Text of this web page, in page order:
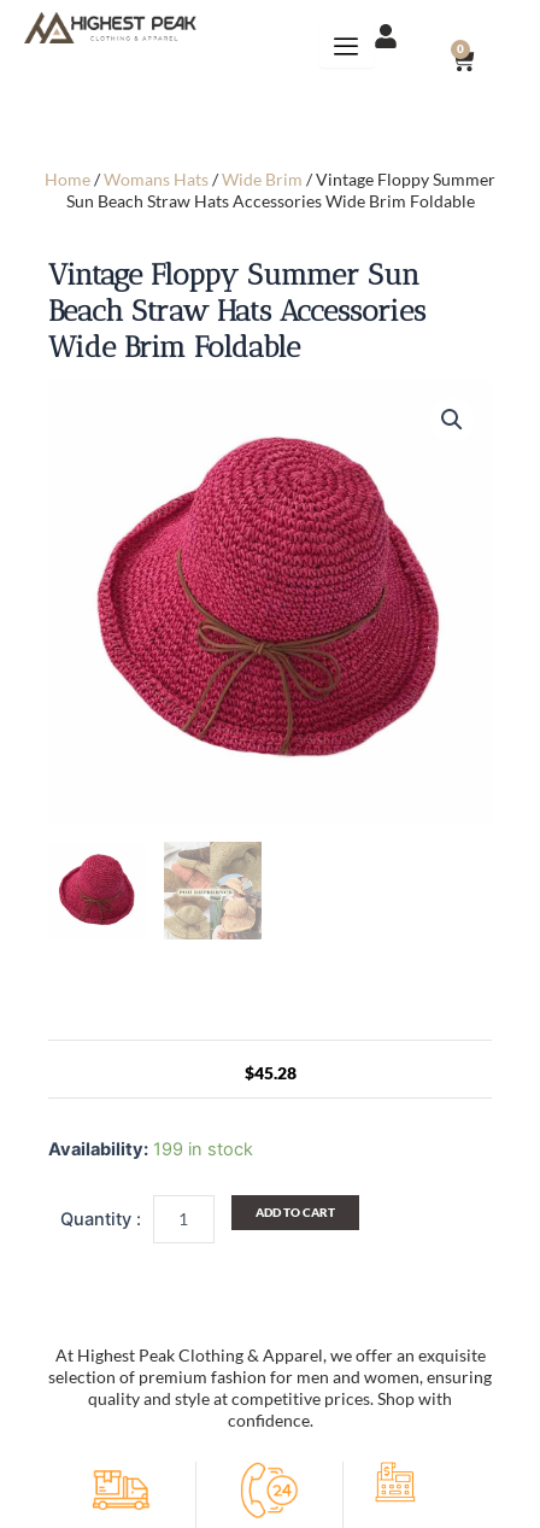
0
CART
Home/Womans Hats/Wide Brim / Vintage Floppy Summer
Sun Beach Straw Hats Accessories Wide Brim Foldable
Vintage Floppy Summer Sun
Beach Straw Hats Accessories
Wide Brim Foldable
$45.28
Availability: 199 in stock
Summer
Straw
Foldable
quantity
ADD TO CART
At Highest Peak Clothing & Apparel, we offer an exquisite
selection of premium fashion for men and women, ensuring
quality and style at competitive prices. Shop with
confidence.